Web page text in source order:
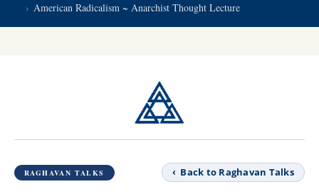
American Radicalism ~ Anarchist Thought Lecture
RAGHAVAN TALKS ‹ Back to Raghavan Talks